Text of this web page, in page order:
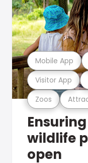
Zoos
Visitor App
Mobile App
wildlife
open